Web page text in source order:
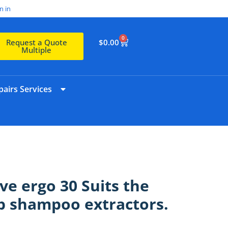
in
Request a Quote
Multiple
$0.00 0
Services
ergo 30 Suits the
shampoo extractors.